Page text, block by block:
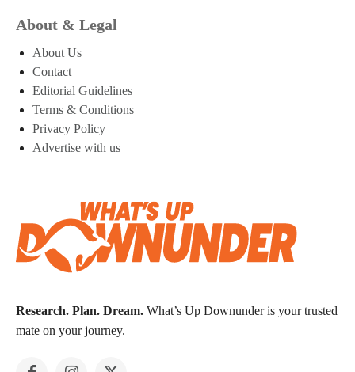
About & Legal
About Us
Contact
Editorial Guidelines
Terms & Conditions
Privacy Policy
Advertise with us
Research. Plan. Dream. What’s Up Downunder is your trusted
mate on your journey.